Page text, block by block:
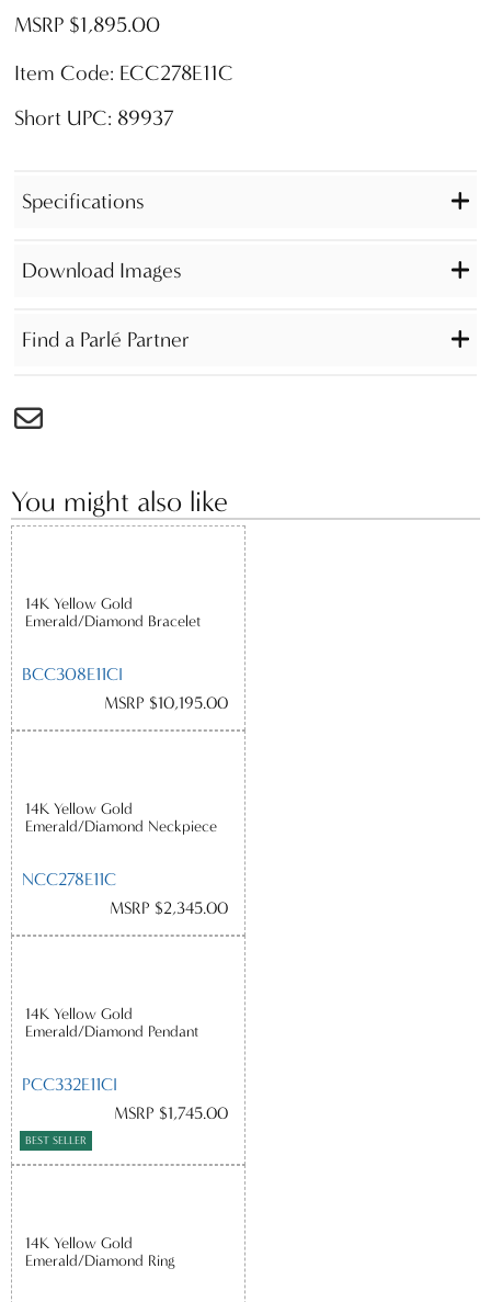
MSRP $1,895.00
Item Code: ECC278E11C
Short UPC: 89937
Specifications
Download Images
Find a Parlé Partner
You might also like
14K Yellow Gold
Emerald/Diamond Bracelet
BCC308E11CI
MSRP $10,195.00
14K Yellow Gold
Emerald/Diamond Neckpiece
NCC278E11C
MSRP $2,345.00
14K Yellow Gold
Emerald/Diamond Pendant
PCC332E11CI
MSRP $1,745.00
BEST SELLER
14K Yellow Gold
Emerald/Diamond Ring